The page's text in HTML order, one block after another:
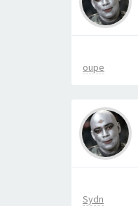
oupe
Sydn